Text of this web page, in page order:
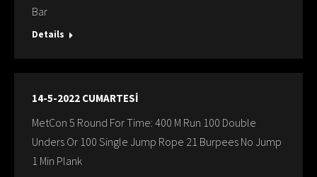
Bar
Details
14-5-2022 CUMARTESİ
MetCon 5 Round For Time: 400 M Run 100 Double
Unders Or 100 Single Jump Rope 21 Burpees No Jump
1 Min Plank